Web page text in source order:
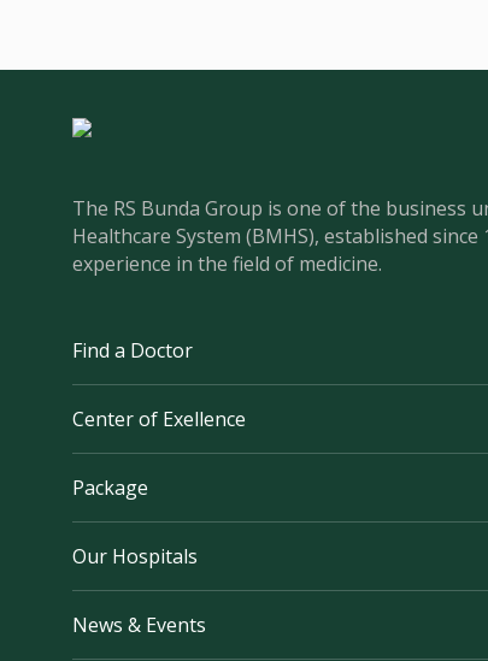
The RS Bunda Group is one of the business
Healthcare System (BMHS), established since
experience in the field of medicine.
Find a Doctor
Center of Exellence
Package
Our Hospitals
News & Events